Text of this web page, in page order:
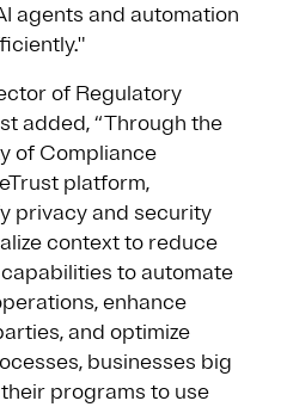
agents and automation
of Regulatory
added, “Through the
of Compliance
platform,
privacy and security
context to reduce
to automate
enhance
and optimize
businesses big
programs to use